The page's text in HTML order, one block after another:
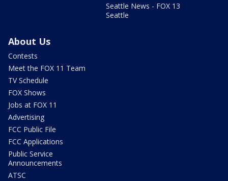
Seattle News - FOX 13
Seattle
About Us
Contests
Meet the FOX 11 Team
TV Schedule
FOX Shows
Jobs at FOX 11
Advertising
FCC Public File
FCC Applications
Public Service
Announcements
ATSC